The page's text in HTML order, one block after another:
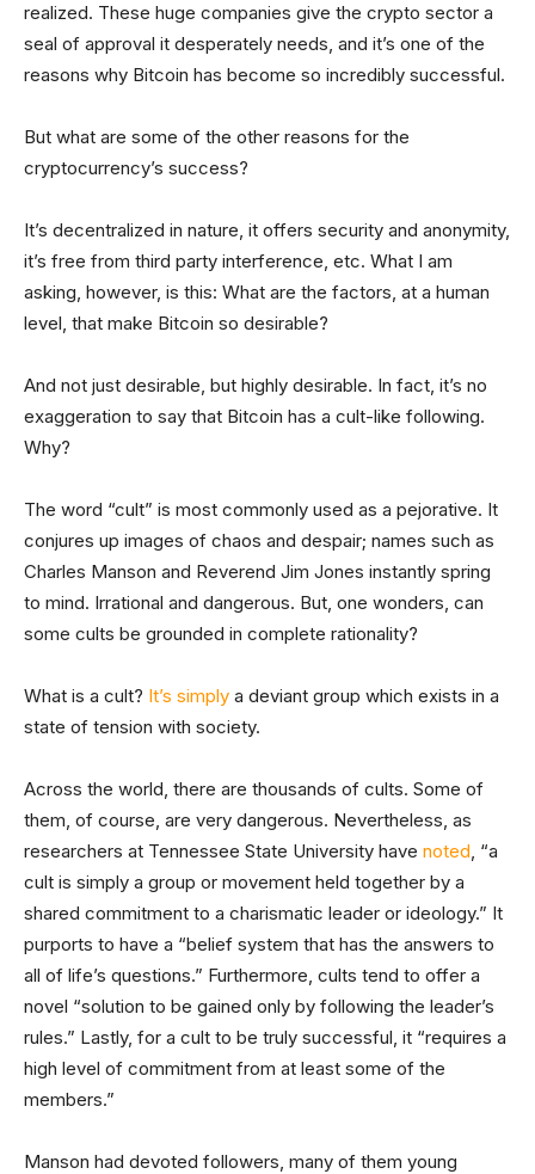
realized. These huge companies give the crypto sector a
seal of approval it desperately needs, and it’s one of the
reasons why Bitcoin has become so incredibly successful.
But what are some of the other reasons for the
cryptocurrency’s success?
It’s decentralized in nature, it offers security and anonymity,
it’s free from third party interference, etc. What I am
asking, however, is this: What are the factors, at a human
level, that make Bitcoin so desirable?
And not just desirable, but highly desirable. In fact, it’s no
exaggeration to say that Bitcoin has a cult-like following.
Why?
The word “cult” is most commonly used as a pejorative. It
conjures up images of chaos and despair; names such as
Charles Manson and Reverend Jim Jones instantly spring
to mind. Irrational and dangerous. But, one wonders, can
some cults be grounded in complete rationality?
What is a cult? It’s simply a deviant group which exists in a
state of tension with society.
Across the world, there are thousands of cults. Some of
them, of course, are very dangerous. Nevertheless, as
researchers at Tennessee State University have noted, “a
cult is simply a group or movement held together by a
shared commitment to a charismatic leader or ideology.” It
purports to have a “belief system that has the answers to
all of life’s questions.” Furthermore, cults tend to offer a
novel “solution to be gained only by following the leader’s
rules.” Lastly, for a cult to be truly successful, it “requires a
high level of commitment from at least some of the
members.”
Manson had devoted followers, many of them young